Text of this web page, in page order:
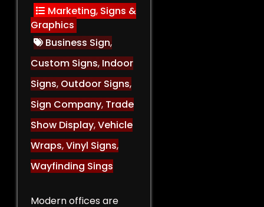
Marketing, Signs &
Graphics
Business Sign,
Custom Signs, Indoor
Signs, Outdoor Signs,
Sign Company, Trade
Show Display,Vehicle
Wraps,Vinyl Signs,
Wayfinding Sings
Modern offices are